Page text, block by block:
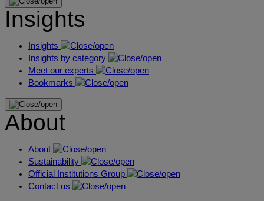
Insights
Insights
Insights by category
Meet our experts
Bookmarks
About
About
Sustainability
Official Institutions Group
Contact us